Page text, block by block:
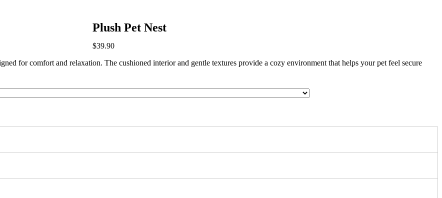
Plush Pet Nest
$39.90
for comfort and relaxation. The cushioned interior and gentle textures provide a cozy environment that helps your pet feel secure